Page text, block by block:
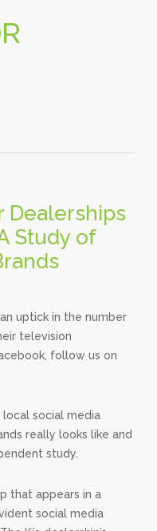
Dealerships
Study of
uptick in the number
television
follow us on
local social media
really looks like and
study.
that appears in a
social media